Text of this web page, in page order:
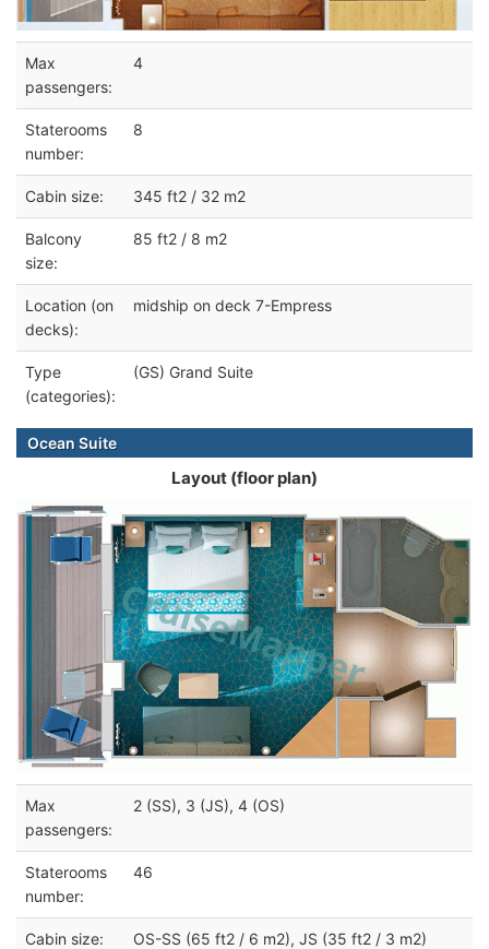
Max
passengers:
4
Staterooms
number:
8
Cabin size: 345 ft2 / 32 m2
Balcony
size:
85 ft2 / 8 m2
Location (on
decks):
midship on deck 7-Empress
Type
(categories):
(GS) Grand Suite
Ocean Suite
Layout (floor plan)
Max
passengers:
2 (SS), 3 (JS), 4 (OS)
Staterooms
number:
46
Cabin size: OS-SS (65 ft2 / 6 m2), JS (35 ft2 / 3 m2)